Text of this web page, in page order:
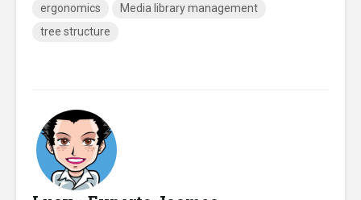
ergonomics
Media library management
tree structure